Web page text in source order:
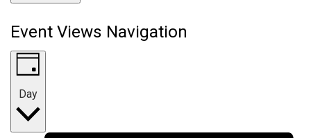
Event Views Navigation
Day